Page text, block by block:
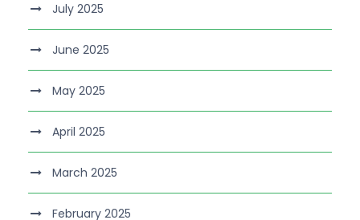
July 2025
June 2025
May 2025
April 2025
March 2025
February 2025